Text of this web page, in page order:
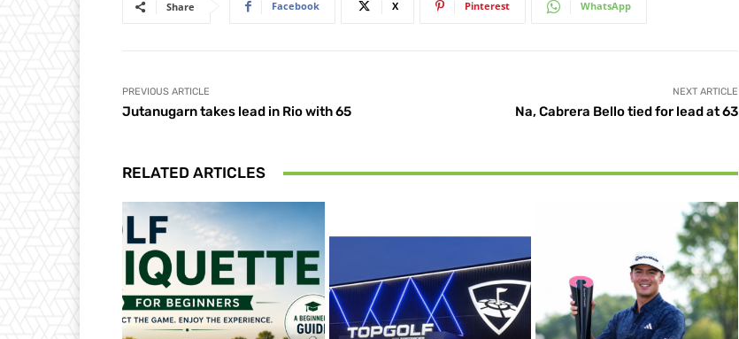
Share Facebook X Pinterest WhatsApp
PREVIOUS ARTICLE
Jutanugarn takes lead in Rio with 65
NEXT ARTICLE
Na, Cabrera Bello tied for lead at 63
RELATED ARTICLES